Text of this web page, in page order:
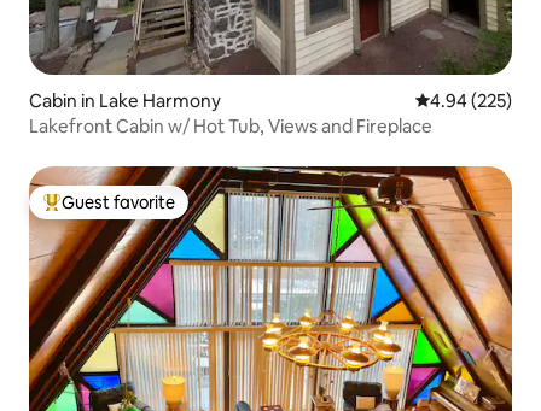
Cabin in Lake Harmony 4.94 out of 5
4.94 (225)
Lakefront Cabin w/ Hot Tub, Views and Fireplace
Top guest favorite
Guest favorite